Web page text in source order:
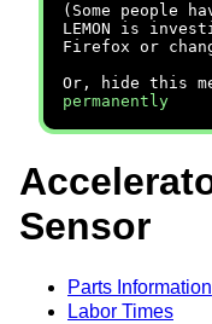
(Some people
LEMON is
Firefox or
Or, hide this
permanently
Sensor
Parts Information
Labor Times